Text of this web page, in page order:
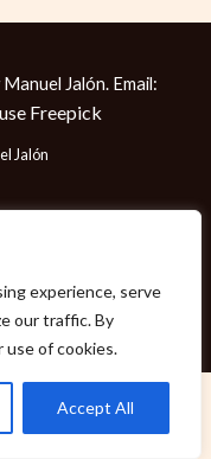
experience, serve
our traffic. By
use of cookies.
Accept All
Jalón. Email:
Freepick
Jalón